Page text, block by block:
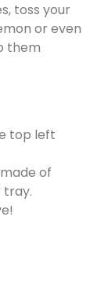
toss your
or even
them
top left
of
tray.